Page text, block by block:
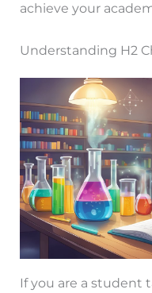
achieve your
Understanding H2
If you are a student